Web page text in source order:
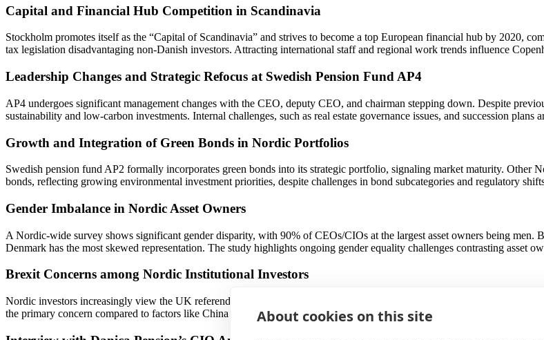
About cookies on this site
Capital and Financial Hub Competition in Scandinavia
Stockholm promotes itself as the “Capital of Scandinavia” and strives to become a top European financial hub by 2020,
tax legislation disadvantaging non-Danish investors. Attracting international staff and regional work trends influence
Leadership Changes and Strategic Refocus at Swedish Pension Fund AP4
AP4 undergoes significant management changes with the CEO, deputy CEO, and chairman stepping down. Despite
sustainability and low-carbon investments. Internal challenges, such as real estate governance issues, and succession plans
Growth and Integration of Green Bonds in Nordic Portfolios
Swedish pension fund AP2 formally incorporates green bonds into its strategic portfolio, signaling market maturity. Other
bonds, reflecting growing environmental investment priorities, despite challenges in bond subcategories and regulatory
Gender Imbalance in Nordic Asset Owners
A Nordic-wide survey shows significant gender disparity, with 90% of CEOs/CIOs at the largest asset owners being men.
Denmark has the most skewed representation. The study highlights ongoing gender equality challenges contrasting asset
Brexit Concerns among Nordic Institutional Investors
Nordic investors increasingly view the UK referendum on EU membership as a major risk, anticipating market volatility
the primary concern compared to factors like China and emergent markets. Hedging and tactical caution prevail in